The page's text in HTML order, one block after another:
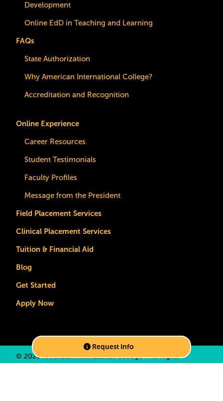
Development
Online EdD in Teaching and Learning
FAQs
State Authorization
Why American International College?
Accreditation and Recognition
Online Experience
Career Resources
Student Testimonials
Faculty Profiles
Message from the President
Field Placement Services
Clinical Placement Services
Tuition & Financial Aid
Blog
Get Started
Apply Now
Request Info
© 2026 American International College • All Rights